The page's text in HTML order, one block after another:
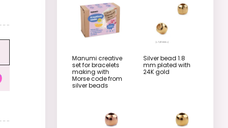
Manumi creative
set for bracelets
making with
Morse code from
silver beads
Silver bead 1.8
mm plated with
24K gold